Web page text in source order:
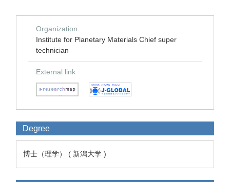
Organization
Institute for Planetary Materials Chief super
technician
External link
Degree
博士（理学） ( 新潟大学 )